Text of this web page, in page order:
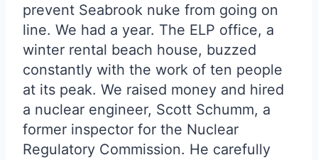
prevent Seabrook nuke from going on
line. We had a year. The ELP office, a
winter rental beach house, buzzed
constantly with the work of ten people
at its peak. We raised money and hired
a nuclear engineer, Scott Schumm, a
former inspector for the Nuclear
Regulatory Commission. He carefully